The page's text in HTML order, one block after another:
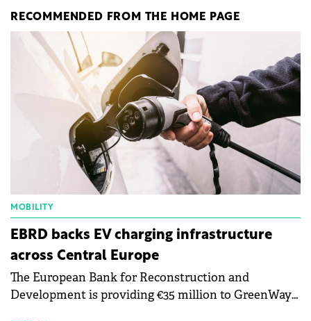
RECOMMENDED FROM THE HOME PAGE
MOBILITY
EBRD backs EV charging infrastructure
across Central Europe
The European Bank for Reconstruction and
Development is providing €35 million to GreenWay